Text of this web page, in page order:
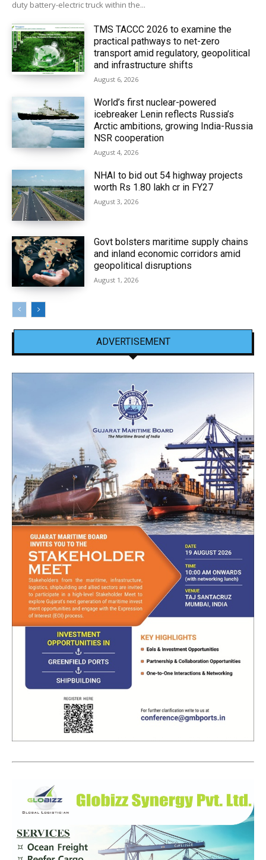
duty battery-electric truck within the...
TMS TACCC 2026 to examine the
practical pathways to net-zero
transport amid regulatory, geopolitical
and infrastructure shifts
August 6, 2026
World’s first nuclear-powered
icebreaker Lenin reflects Russia’s
Arctic ambitions, growing India-Russia
NSR cooperation
August 4, 2026
NHAI to bid out 54 highway projects
worth Rs 1.80 lakh cr in FY27
August 3, 2026
Govt bolsters maritime supply chains
and inland economic corridors amid
geopolitical disruptions
August 1, 2026
ADVERTISEMENT